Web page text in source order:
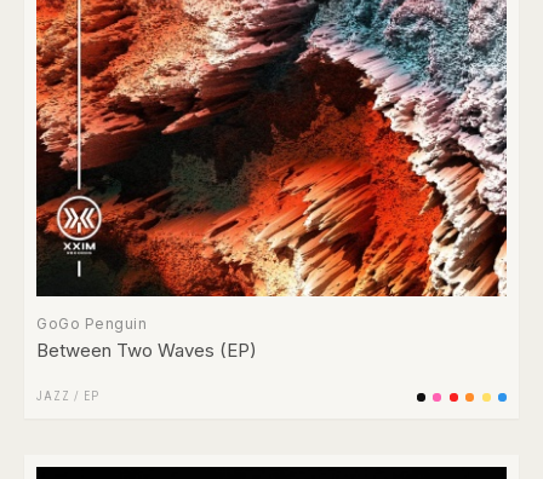
GoGo Penguin
Between Two Waves (EP)
JAZZ / EP